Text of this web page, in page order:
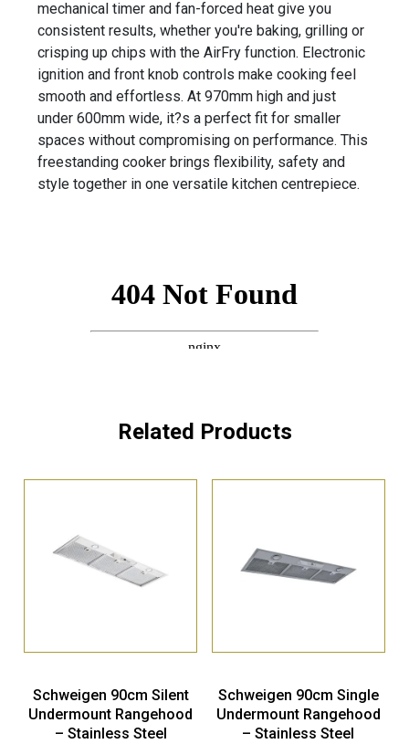
mechanical timer and fan-forced heat give you
consistent results, whether you're baking, grilling or
crisping up chips with the AirFry function. Electronic
ignition and front knob controls make cooking feel
smooth and effortless. At 970mm high and just
under 600mm wide, it?s a perfect fit for smaller
spaces without compromising on performance. This
freestanding cooker brings flexibility, safety and
style together in one versatile kitchen centrepiece.
Related Products
Schweigen 90cm Silent
Undermount Rangehood
– Stainless Steel
Schweigen 90cm Single
Undermount Rangehood
– Stainless Steel